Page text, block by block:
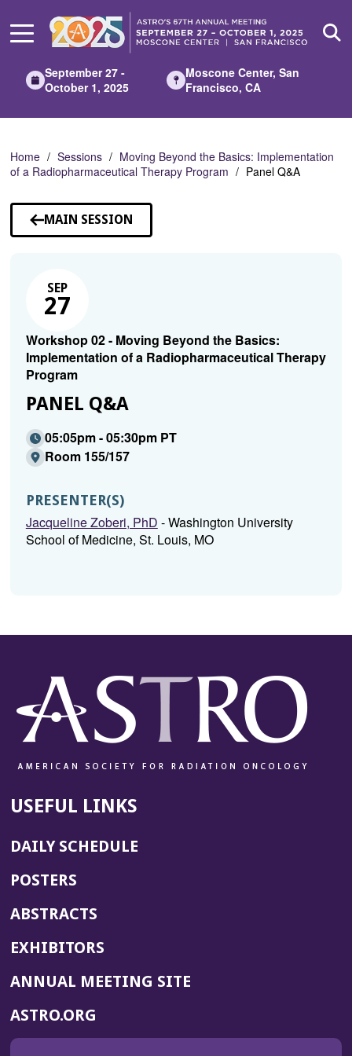
Main
September 27 -
October 1, 2025
Moscone Center, San
Francisco, CA
Home Sessions
Moving Beyond the Basics: Implementation
of a Radiopharmaceutical Therapy Program
Panel Q&A
MAIN SESSION
SEP
27
Workshop 02 - Moving Beyond the Basics:
Implementation of a Radiopharmaceutical Therapy
Program
PANEL Q&A
05:05pm - 05:30pm PT
Room 155/157
PRESENTER(S)
Jacqueline Zoberi, PhD - Washington University
School of Medicine, St. Louis, MO
USEFUL LINKS
DAILY SCHEDULE
POSTERS
ABSTRACTS
EXHIBITORS
ANNUAL MEETING SITE(OPENS
ASTRO.ORG
IN